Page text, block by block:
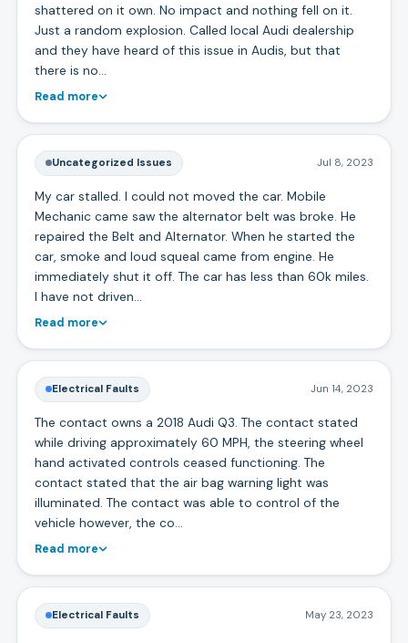
shattered on it own. No impact and nothing fell on it.
Just a random explosion. Called local Audi dealership
and they have heard of this issue in Audis, but that
there is no…
Read more
Uncategorized Issues Jul 8, 2023
My car stalled. I could not moved the car. Mobile
Mechanic came saw the alternator belt was broke. He
repaired the Belt and Alternator. When he started the
car, smoke and loud squeal came from engine. He
immediately shut it off. The car has less than 60k miles.
I have not driven…
Read more
Electrical Faults Jun 14, 2023
The contact owns a 2018 Audi Q3. The contact stated
while driving approximately 60 MPH, the steering wheel
hand activated controls ceased functioning. The
contact stated that the air bag warning light was
illuminated. The contact was able to control of the
vehicle however, the co…
Read more
Electrical Faults May 23, 2023